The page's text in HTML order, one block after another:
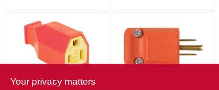
Your privacy matters